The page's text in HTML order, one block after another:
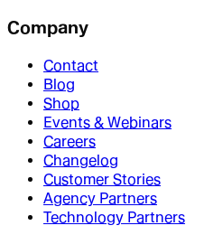
Company
Contact
Blog
Shop
Events & Webinars
Careers
Changelog
Customer Stories
Agency Partners
Technology Partners